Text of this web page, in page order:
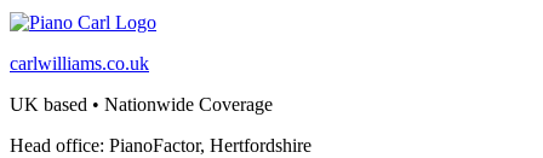
carlwilliams.co.uk
UK based • Nationwide Coverage
Head office: PianoFactor, Hertfordshire